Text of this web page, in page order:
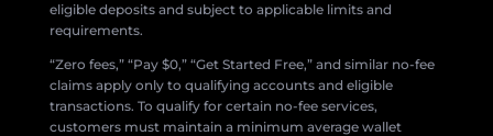
eligible deposits and subject to applicable limits and
requirements.
“Zero fees,” “Pay $0,” “Get Started Free,” and similar no-fee
claims apply only to qualifying accounts and eligible
transactions. To qualify for certain no-fee services,
customers must maintain a minimum average wallet